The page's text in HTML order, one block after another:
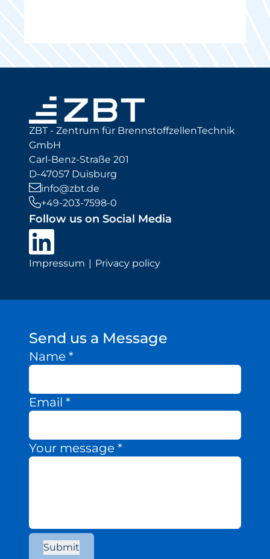
ZBT - Zentrum für BrennstoffzellenTechnik
GmbH
Carl-Benz-Straße 201
D-47057 Duisburg
info@zbt.de
+49-203-7598-0
Follow us on Social Media
Impressum Privacy policy
Send us a Message
Name *
Email *
Your message *
Submit